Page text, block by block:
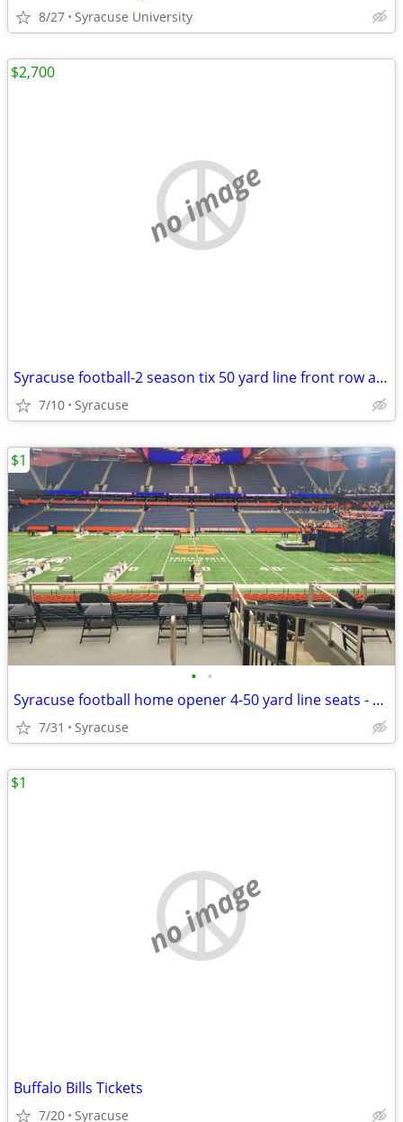
8/27 Syracuse University
no image
Syracuse football-2 season tix 50 yard line front row aisle sec 301
7/10 Syracuse
$2,700
• •
Syracuse football home opener 4-50 yard line seats - below cost
7/31 Syracuse
$1
no image
Buffalo Bills Tickets
7/20 Syracuse
$1